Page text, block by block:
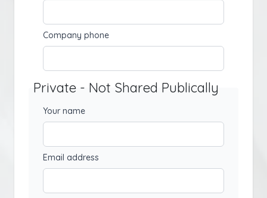
Company phone
Private - Not Shared Publically
Your name
Email address